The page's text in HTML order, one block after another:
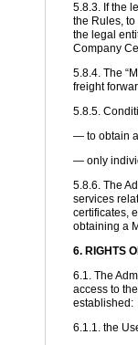
5.8.3. If the
the Rules,
the legal
Company
5.8.4. The
freight
5.8.5.
— to obtain a
— only
5.8.6. The
services
certificates,
obtaining a
6. RIGHTS
6.1. The
access to
established:
6.1.1. the